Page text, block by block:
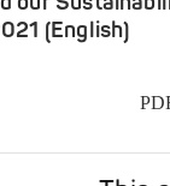
(English)